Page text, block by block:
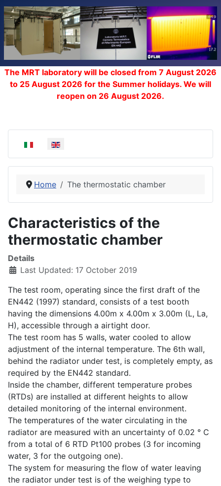
The MRT laboratory will be closed from 7 August 2026
to 25 August 2026 for the Summer holidays. We will
reopen on 26 August 2026.
Select your language
Home The thermostatic chamber
Characteristics of the
thermostatic chamber
Details
Last Updated: 17 October 2019
The test room, operating since the first draft of the
EN442 (1997) standard, consists of a test booth
having the dimensions 4.00m x 4.00m x 3.00m (L, La,
H), accessible through a airtight door.
The test room has 5 walls, water cooled to allow
adjustment of the internal temperature. The 6th wall,
behind the radiator under test, is completely empty, as
required by the EN442 standard.
Inside the chamber, different temperature probes
(RTDs) are installed at different heights to allow
detailed monitoring of the internal environment.
The temperatures of the water circulating in the
radiator are measured with an uncertainty of 0.02 ° C
from a total of 6 RTD Pt100 probes (3 for incoming
water, 3 for the outgoing one).
The system for measuring the flow of water leaving
the radiator under test is of the weighing type to